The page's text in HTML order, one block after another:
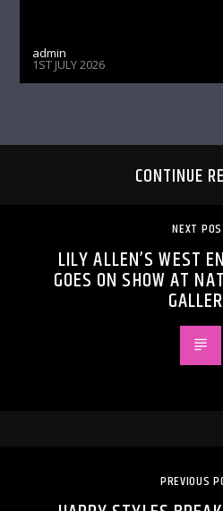
admin
1ST JULY 2026
CONTINUE
NEXT
LILY ALLEN’S WEST
GOES ON SHOW AT
PREVIOUS